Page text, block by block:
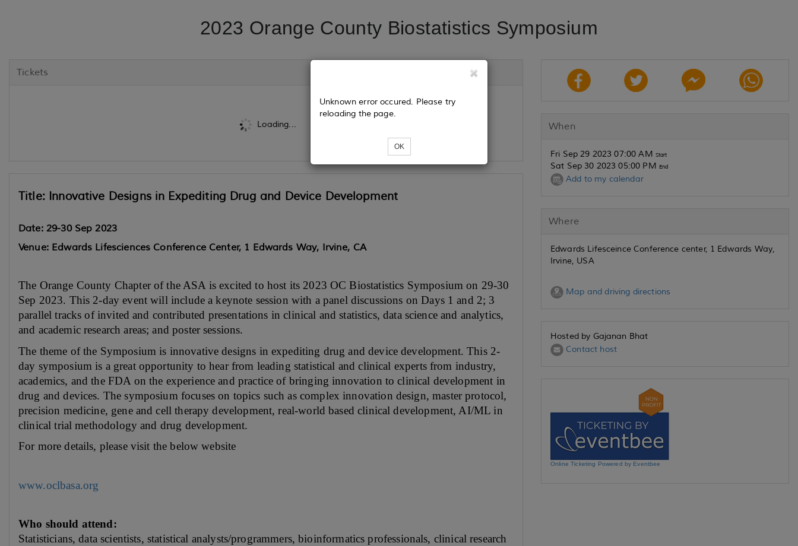
2023 Orange County Biostatistics Symposium
Tickets
Loading...
Unknown error occured. Please try
reloading the page.
OK
Title: Innovative Designs in Expediting Drug and Device Development
Date: 29-30 Sep 2023
Venue: Edwards Lifesciences Conference Center, 1 Edwards Way, Irvine, CA
The Orange County Chapter of the ASA is excited to host its 2023 OC Biostatistics Symposium on 29-30
Sep 2023. This 2-day event will include a keynote session with a panel discussions on Days 1 and 2; 3
parallel tracks of invited and contributed presentations in clinical and statistics, data science and analytics,
and academic research areas; and poster sessions.
The theme of the Symposium is innovative designs in expediting drug and device development. This 2-
day symposium is a great opportunity to hear from leading statistical and clinical experts from industry,
academics, and the FDA on the experience and practice of bringing innovation to clinical development in
drug and devices. The symposium focuses on topics such as complex innovation design, master protocol,
precision medicine, gene and cell therapy development, real-world based clinical development, AI/ML in
clinical trial methodology and drug development.
For more details, please visit the below website
www.oclbasa.org
Who should attend:
Statisticians, data scientists, statistical analysts/programmers, bioinformatics professionals, clinical research
When
Fri Sep 29 2023 07:00 AM Start
Sat Sep 30 2023 05:00 PM End
Add to my calendar
Where
Edwards Lifesceince Conference center, 1 Edwards Way,
Irvine, USA
Map and driving directions
Hosted by Gajanan Bhat
Contact host
Online Ticketing Powered by Eventbee